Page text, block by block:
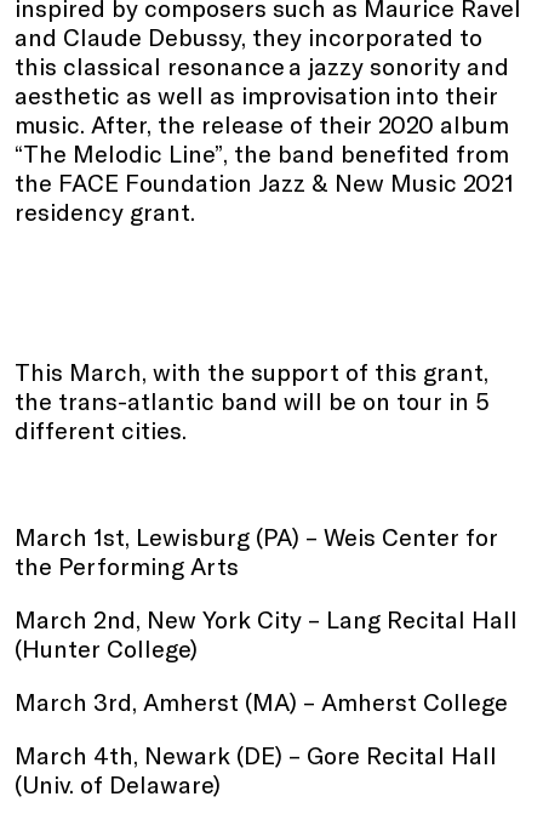
inspired by composers such as Maurice Ravel
and Claude Debussy, they incorporated to
this classical resonance a jazzy sonority and
aesthetic as well as improvisation into their
music. After, the release of their 2020 album
“The Melodic Line”, the band benefited from
the FACE Foundation Jazz & New Music 2021
residency grant.
This March, with the support of this grant,
the trans-atlantic band will be on tour in 5
different cities.
March 1st, Lewisburg (PA) – Weis Center for
the Performing Arts
March 2nd, New York City – Lang Recital Hall
(Hunter College)
March 3rd, Amherst (MA) – Amherst College
March 4th, Newark (DE) – Gore Recital Hall
(Univ. of Delaware)